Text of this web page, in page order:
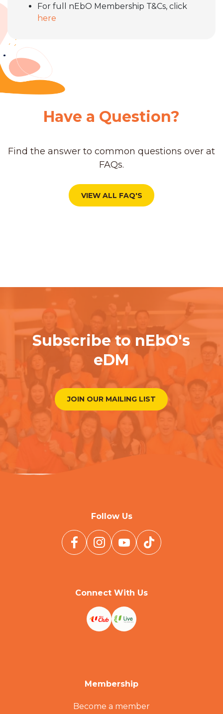
For full nEbO Membership T&Cs, click
here
Have a Question?
Find the answer to common questions over at
FAQs.
VIEW ALL FAQ'S
Subscribe to nEbO's
eDM
JOIN OUR MAILING LIST
Membership
Become a member
Follow Us
Connect With Us